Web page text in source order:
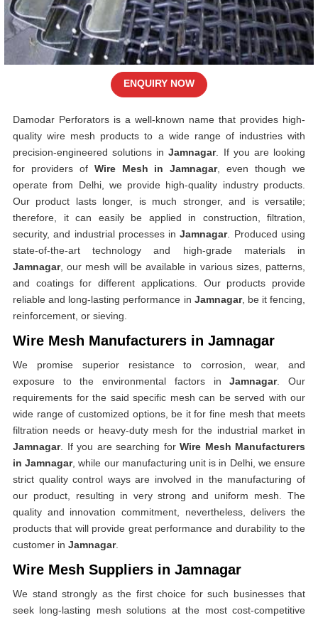
Damodar Perforators is a well-known name that provides high-
quality wire mesh products to a wide range of industries with
precision-engineered solutions inJamnagar. If you are looking
for providers of Wire Mesh in Jamnagar, even though we
operate from Delhi, we provide high-quality industry products.
Our product lasts longer, is much stronger, and is versatile;
therefore, it can easily be applied in construction, filtration,
security, and industrial processes inJamnagar. Produced using
state-of-the-art technology and high-grade materials in
Jamnagar, our mesh will be available in various sizes, patterns,
and coatings for different applications. Our products provide
reliable and long-lasting performance in Jamnagar, be it fencing,
reinforcement, or sieving.
Wire Mesh Manufacturers in Jamnagar
We promise superior resistance to corrosion, wear, and
exposure to the environmental factors inJamnagar. Our
requirements for the said specific mesh can be served with our
wide range of customized options, be it for fine mesh that meets
filtration needs or heavy-duty mesh for the industrial market in
Jamnagar. If you are searching for Wire Mesh Manufacturers
in Jamnagar, while our manufacturing unit is in Delhi, we ensure
strict quality control ways are involved in the manufacturing of
our product, resulting in very strong and uniform mesh. The
quality and innovation commitment, nevertheless, delivers the
products that will provide great performance and durability to the
customer in Jamnagar.
Wire Mesh Suppliers in Jamnagar
We stand strongly as the first choice for such businesses that
seek long-lasting mesh solutions at the most cost-competitive
ENQUIRY NOW